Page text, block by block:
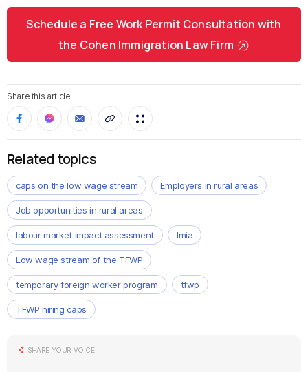
Schedule a Free Work Permit Consultation with
the Cohen Immigration Law Firm
Share this article
Related topics
caps on the low wage stream Employers in rural areas
Job opportunities in rural areas
labour market impact assessment lmia
Low wage stream of the TFWP
temporary foreign worker program tfwp
TFWP hiring caps
SHARE YOUR VOICE